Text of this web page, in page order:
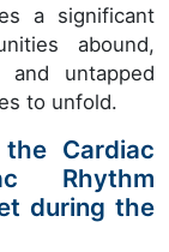
a significant
abound,
and untapped
to unfold.
Cardiac
Rhythm
during the